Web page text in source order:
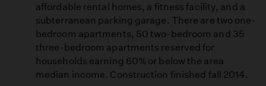
affordable rental homes, a fitness facility, and a
subterranean parking garage. There are two one-
bedroom apartments, 50 two-bedroom and 35
three-bedroom apartments reserved for
households earning 60% or below the area
median income. Construction finished fall 2014.